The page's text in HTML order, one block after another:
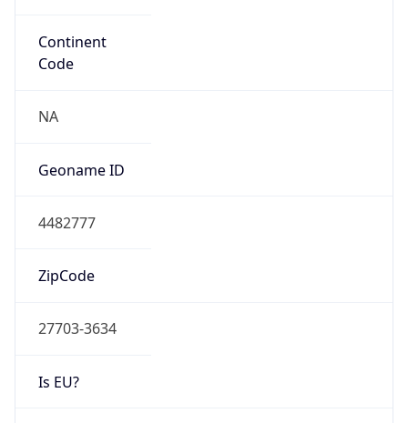
Continent
Code
NA
Geoname ID
4482777
ZipCode
27703-3634
Is EU?